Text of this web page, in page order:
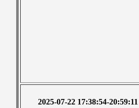
2025-07-22 17:38:54-20:59:11